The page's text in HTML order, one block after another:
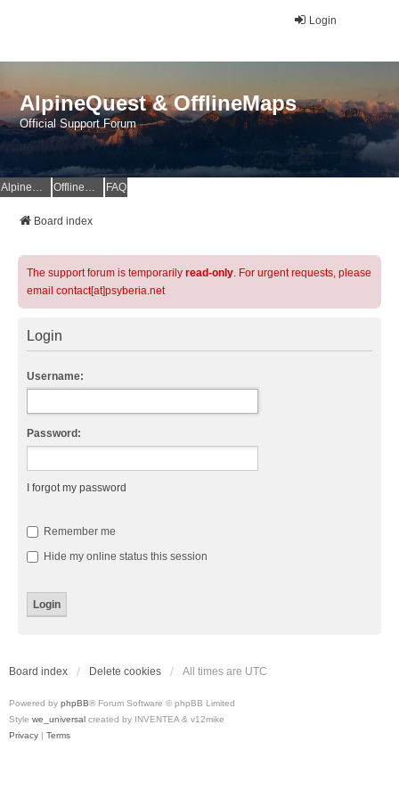
Login
AlpineQuest & OfflineMaps
Official Support Forum
AlpineQuest Website OfflineMaps Website FAQ
Board index
The support forum is temporarily read-only. For urgent requests, please
email contact[at]psyberia.net
Login
Username:
Password:
I forgot my password
Remember me
Hide my online status this session
Board index Delete cookies All times are UTC
Powered by phpBB® Forum Software © phpBB Limited
Style we_universal created by INVENTEA & v12mike
Privacy | Terms